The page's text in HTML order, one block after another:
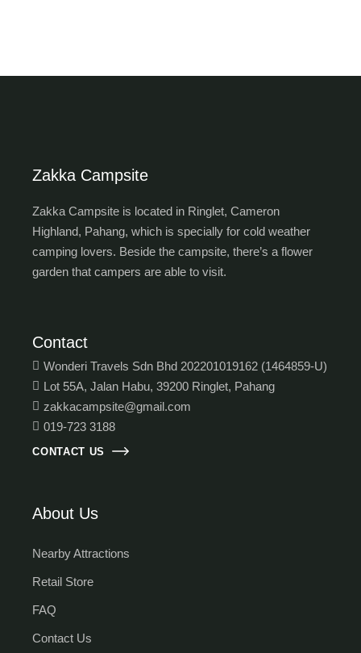
Zakka Campsite
Zakka Campsite is located in Ringlet, Cameron
Highland, Pahang, which is specially for cold weather
camping lovers. Beside the campsite, there’s a flower
garden that campers are able to visit.
Contact
Wonderi Travels Sdn Bhd 202201019162 (1464859-U)
Lot 55A, Jalan Habu, 39200 Ringlet, Pahang
zakkacampsite@gmail.com
019-723 3188
CONTACT US
About Us
Nearby Attractions
Retail Store
FAQ
Contact Us